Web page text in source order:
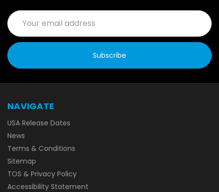
Email
Address
NAVIGATE
USA Release Dates
News
Terms & Conditions
Sitemap
TOS & Privacy Policy
Accessibility Statement